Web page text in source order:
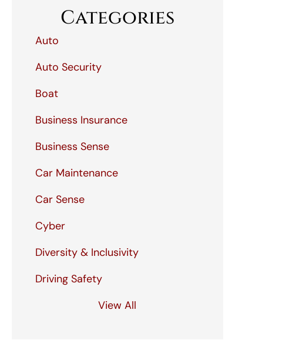
Categories
Auto
Auto Security
Boat
Business Insurance
Business Sense
Car Maintenance
Car Sense
Cyber
Diversity & Inclusivity
Driving Safety
View All